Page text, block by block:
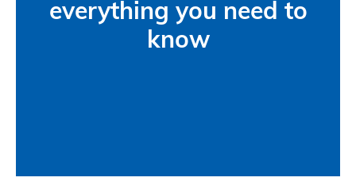
everything you need to
know